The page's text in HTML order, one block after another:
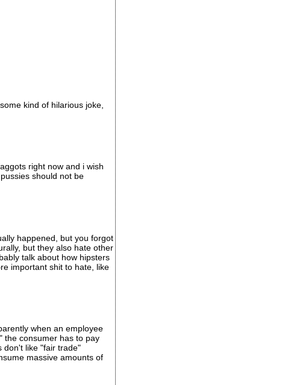
kind of hilarious joke,
right now and i wish
should not be
happened, but you forgot
but they also hate other
talk about how hipsters
important shit to hate, like
when an employee
the consumer has to pay
don't like "fair trade"
massive amounts of